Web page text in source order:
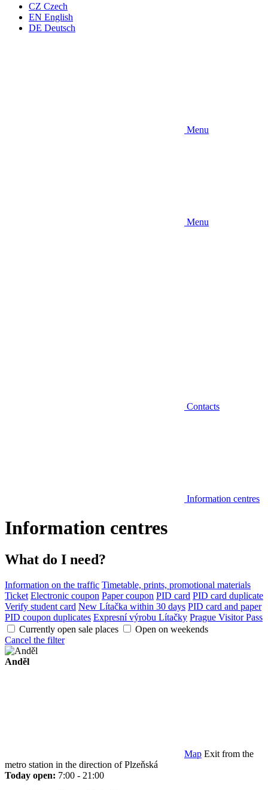
CZ Czech
EN English
DE Deutsch
Menu
Menu
Contacts
Information centres
Information centres
What do I need?
Information on the traffic Timetable, prints, promotional materials
Ticket Electronic coupon Paper coupon PID card PID card duplicate
Verify student card New Lítačka within 30 days PID card and paper
PID coupon duplicates Expresní výrobu Lítačky Prague Visitor Pass
Currently open sale places
Open on weekends
Cancel the filter
Anděl
Map Exit from the
metro station in the direction of Plzeňská
Today open: 7:00 - 21:00